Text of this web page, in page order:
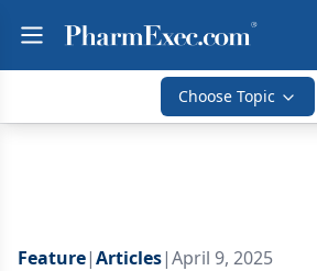
Choose Topic
Feature|Articles|April 9, 2025